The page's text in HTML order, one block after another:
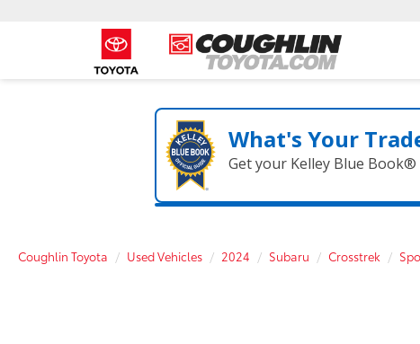
What's Your
Get your Kelley Blue Book®
Coughlin Toyota Used Vehicles 2024 Subaru Crosstrek